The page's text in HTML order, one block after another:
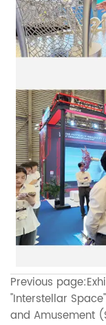
Previous page:
"Interstellar
and Amusement